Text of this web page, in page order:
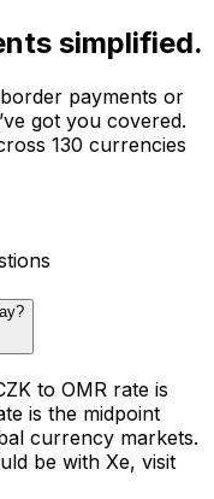
simplified.
payments or
got you covered.
130 currencies
to OMR rate is
currency markets.
be with Xe, visit